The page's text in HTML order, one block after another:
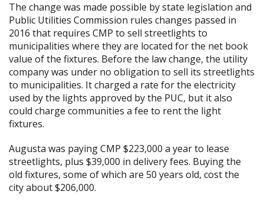
The change was made possible by state legislation and
Public Utilities Commission rules changes passed in
2016 that requires CMP to sell streetlights to
municipalities where they are located for the net book
value of the fixtures. Before the law change, the utility
company was under no obligation to sell its streetlights
to municipalities. It charged a rate for the electricity
used by the lights approved by the PUC, but it also
could charge communities a fee to rent the light
fixtures.
Augusta was paying CMP $223,000 a year to lease
streetlights, plus $39,000 in delivery fees. Buying the
old fixtures, some of which are 50 years old, cost the
city about $206,000.